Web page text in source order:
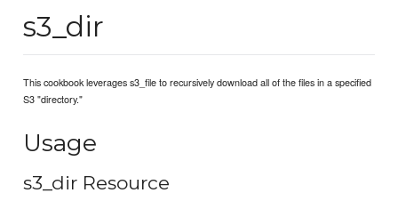
s3_dir
This cookbook leverages s3_file to recursively download all of the files in a specified
S3 "directory."
Usage
s3_dir Resource